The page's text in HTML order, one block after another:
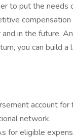
to put the needs
in the future.
you can build a
account for
network.
for eligible